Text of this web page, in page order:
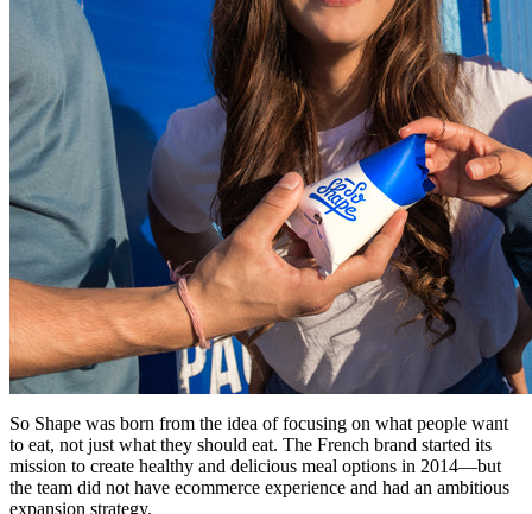
So Shape was born from the idea of focusing on what people want
to eat, not just what they should eat. The French brand started its
mission to create healthy and delicious meal options in 2014—but
the team did not have ecommerce experience and had an ambitious
expansion strategy.